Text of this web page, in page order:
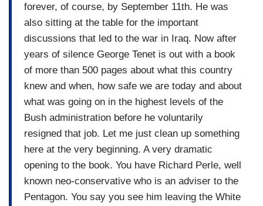
forever, of course, by September 11th. He was
also sitting at the table for the important
discussions that led to the war in Iraq. Now after
years of silence George Tenet is out with a book
of more than 500 pages about what this country
knew and when, how safe we are today and about
what was going on in the highest levels of the
Bush administration before he voluntarily
resigned that job. Let me just clean up something
here at the very beginning. A very dramatic
opening to the book. You have Richard Perle, well
known neo-conservative who is an adviser to the
Pentagon. You say you see him leaving the White